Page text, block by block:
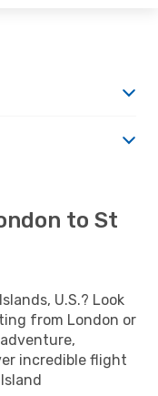
to St
U.S.? Look
from London or
incredible flight